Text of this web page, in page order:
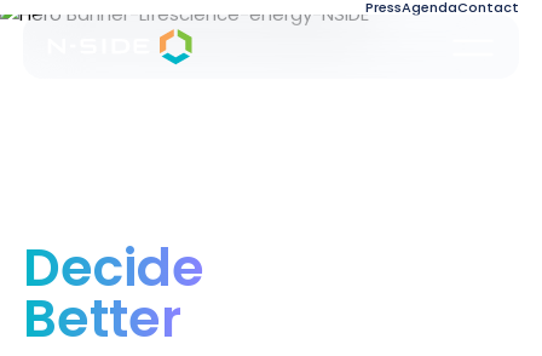
PressAgendaContact
Decide
Better